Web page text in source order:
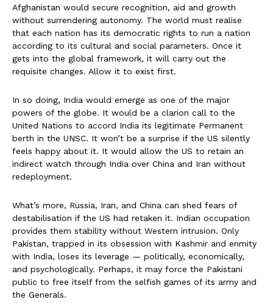
Afghanistan would secure recognition, aid and growth
without surrendering autonomy. The world must realise
that each nation has its democratic rights to run a nation
according to its cultural and social parameters. Once it
gets into the global framework, it will carry out the
requisite changes. Allow it to exist first.
In so doing, India would emerge as one of the major
powers of the globe. It would be a clarion call to the
United Nations to accord India its legitimate Permanent
berth in the UNSC. It won’t be a surprise if the US silently
feels happy about it. It would allow the US to retain an
indirect watch through India over China and Iran without
redeployment.
What’s more, Russia, Iran, and China can shed fears of
destabilisation if the US had retaken it. Indian occupation
provides them stability without Western intrusion. Only
Pakistan, trapped in its obsession with Kashmir and enmity
with India, loses its leverage — politically, economically,
and psychologically. Perhaps, it may force the Pakistani
public to free itself from the selfish games of its army and
the Generals.